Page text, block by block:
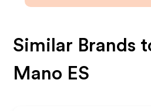
Similar Brands
Mano ES